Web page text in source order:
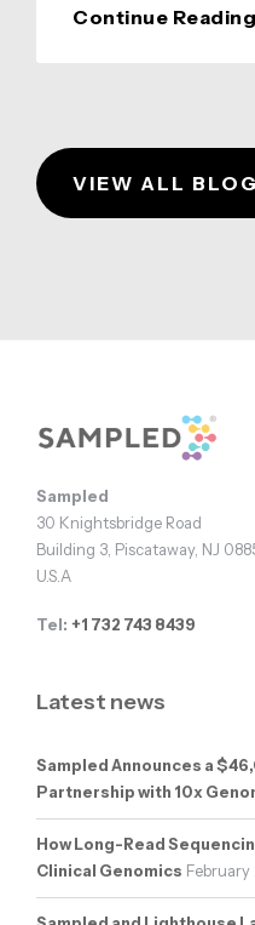
Continue Reading
VIEW ALL
Footer
Sampled
30 Knightsbridge Road
Building 3, Piscataway, NJ
U.S.A
Tel: +1 732 743 8439
Latest news
Sampled Announces a
Partnership with 10x
How Long-Read
Clinical Genomics February